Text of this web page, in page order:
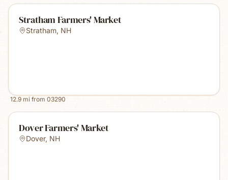
Stratham Farmers' Market
Stratham, NH
12.9 mi from 03290
Dover Farmers' Market
Dover, NH